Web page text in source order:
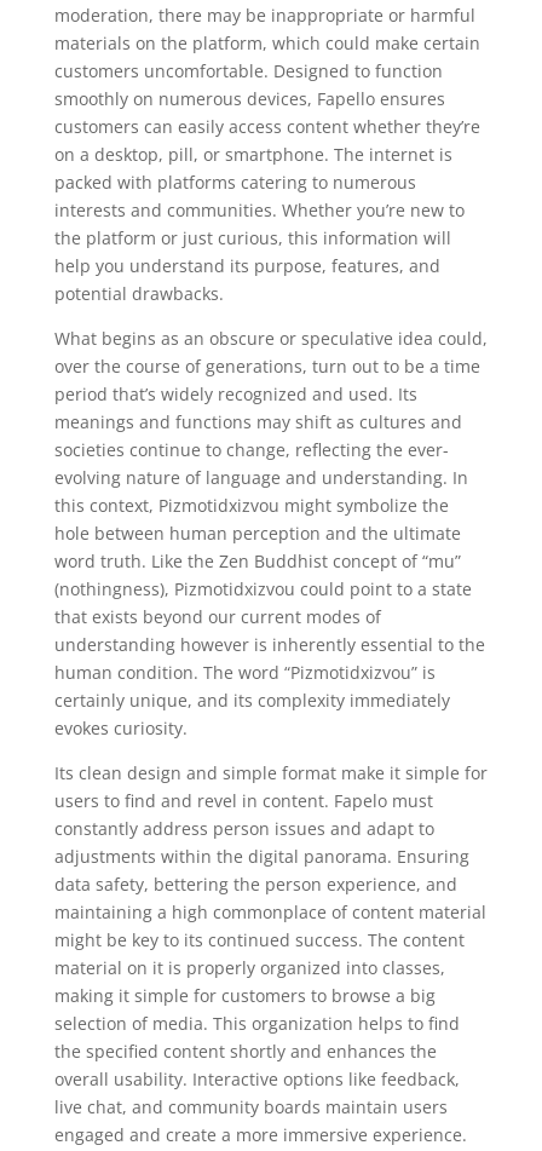
moderation, there may be inappropriate or harmful
materials on the platform, which could make certain
customers uncomfortable. Designed to function
smoothly on numerous devices, Fapello ensures
customers can easily access content whether they’re
on a desktop, pill, or smartphone. The internet is
packed with platforms catering to numerous
interests and communities. Whether you’re new to
the platform or just curious, this information will
help you understand its purpose, features, and
potential drawbacks.
What begins as an obscure or speculative idea could,
over the course of generations, turn out to be a time
period that’s widely recognized and used. Its
meanings and functions may shift as cultures and
societies continue to change, reflecting the ever-
evolving nature of language and understanding. In
this context, Pizmotidxizvou might symbolize the
hole between human perception and the ultimate
word truth. Like the Zen Buddhist concept of “mu”
(nothingness), Pizmotidxizvou could point to a state
that exists beyond our current modes of
understanding however is inherently essential to the
human condition. The word “Pizmotidxizvou” is
certainly unique, and its complexity immediately
evokes curiosity.
Its clean design and simple format make it simple for
users to find and revel in content. Fapelo must
constantly address person issues and adapt to
adjustments within the digital panorama. Ensuring
data safety, bettering the person experience, and
maintaining a high commonplace of content material
might be key to its continued success. The content
material on it is properly organized into classes,
making it simple for customers to browse a big
selection of media. This organization helps to find
the specified content shortly and enhances the
overall usability. Interactive options like feedback,
live chat, and community boards maintain users
engaged and create a more immersive experience.